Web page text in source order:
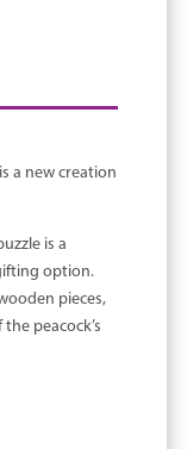
a new creation
is a
option.
pieces,
peacock’s